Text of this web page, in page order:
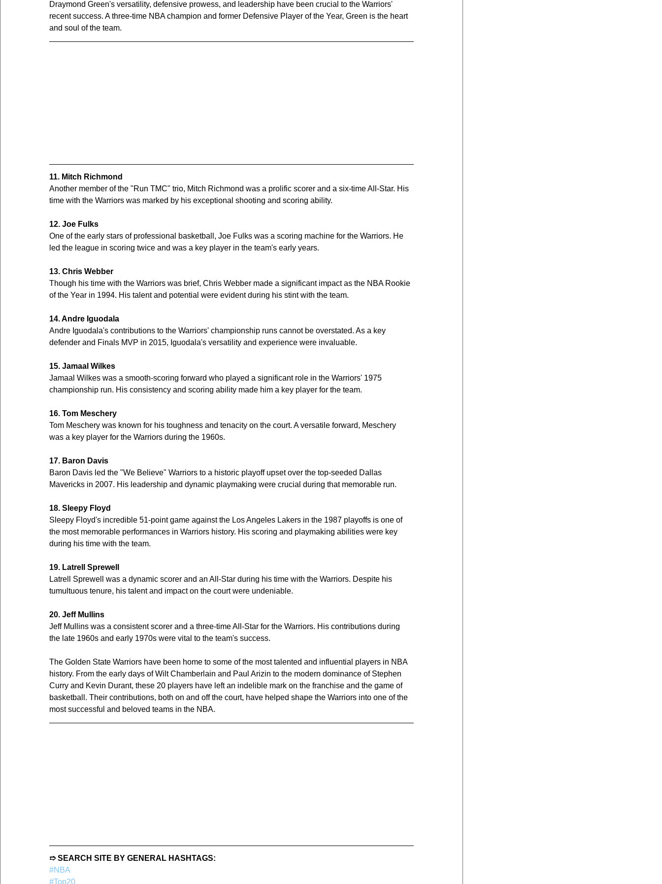
Draymond Green's versatility, defensive prowess, and leadership have been crucial to the Warriors'
recent success. A three-time NBA champion and former Defensive Player of the Year, Green is the heart
and soul of the team.
11. Mitch Richmond
Another member of the "Run TMC" trio, Mitch Richmond was a prolific scorer and a six-time All-Star. His
time with the Warriors was marked by his exceptional shooting and scoring ability.
12. Joe Fulks
One of the early stars of professional basketball, Joe Fulks was a scoring machine for the Warriors. He
led the league in scoring twice and was a key player in the team's early years.
13. Chris Webber
Though his time with the Warriors was brief, Chris Webber made a significant impact as the NBA Rookie
of the Year in 1994. His talent and potential were evident during his stint with the team.
14. Andre Iguodala
Andre Iguodala's contributions to the Warriors' championship runs cannot be overstated. As a key
defender and Finals MVP in 2015, Iguodala's versatility and experience were invaluable.
15. Jamaal Wilkes
Jamaal Wilkes was a smooth-scoring forward who played a significant role in the Warriors' 1975
championship run. His consistency and scoring ability made him a key player for the team.
16. Tom Meschery
Tom Meschery was known for his toughness and tenacity on the court. A versatile forward, Meschery
was a key player for the Warriors during the 1960s.
17. Baron Davis
Baron Davis led the "We Believe" Warriors to a historic playoff upset over the top-seeded Dallas
Mavericks in 2007. His leadership and dynamic playmaking were crucial during that memorable run.
18. Sleepy Floyd
Sleepy Floyd's incredible 51-point game against the Los Angeles Lakers in the 1987 playoffs is one of
the most memorable performances in Warriors history. His scoring and playmaking abilities were key
during his time with the team.
19. Latrell Sprewell
Latrell Sprewell was a dynamic scorer and an All-Star during his time with the Warriors. Despite his
tumultuous tenure, his talent and impact on the court were undeniable.
20. Jeff Mullins
Jeff Mullins was a consistent scorer and a three-time All-Star for the Warriors. His contributions during
the late 1960s and early 1970s were vital to the team's success.
The Golden State Warriors have been home to some of the most talented and influential players in NBA
history. From the early days of Wilt Chamberlain and Paul Arizin to the modern dominance of Stephen
Curry and Kevin Durant, these 20 players have left an indelible mark on the franchise and the game of
basketball. Their contributions, both on and off the court, have helped shape the Warriors into one of the
most successful and beloved teams in the NBA.
➱ SEARCH SITE BY GENERAL HASHTAGS:
#NBA
#Top20